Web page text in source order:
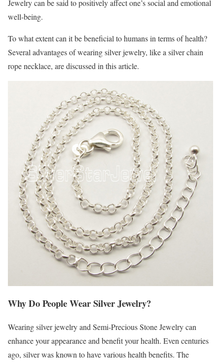
Jewelry can be said to positively affect one’s social and emotional
well-being.
To what extent can it be beneficial to humans in terms of health?
Several advantages of wearing silver jewelry, like a silver chain
rope necklace, are discussed in this article.
Why Do People Wear Silver Jewelry?
Wearing silver jewelry and Semi-Precious Stone Jewelry can
enhance your appearance and benefit your health. Even centuries
ago, silver was known to have various health benefits. The